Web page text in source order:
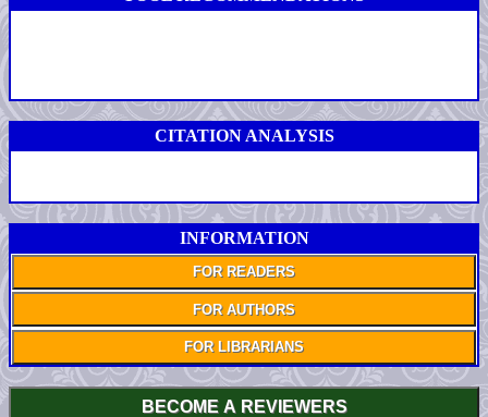
CITATION ANALYSIS
INFORMATION
FOR READERS
FOR AUTHORS
FOR LIBRARIANS
BECOME A REVIEWERS